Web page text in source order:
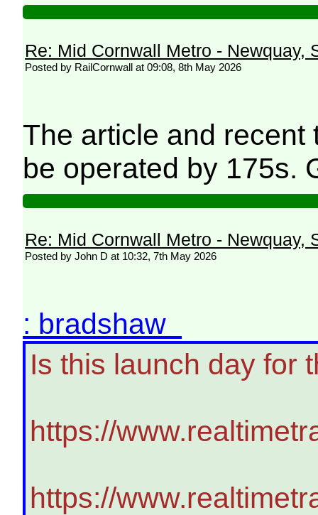
Re: Mid Cornwall Metro - Newquay,
Posted by RailCornwall at 09:08, 8th May 2026
The article and
be operated by 175s.
Re: Mid Cornwall Metro - Newquay,
Posted by John D at 10:32, 7th May 2026
: bradshaw
Is this launch day for
https://
https://